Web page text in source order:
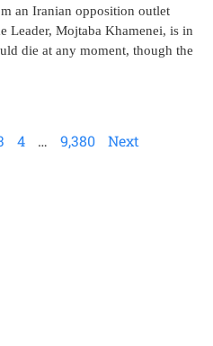
an Iranian opposition outlet
Leader, Mojtaba Khamenei, is in
die at any moment, though the
4 … 9,380 Next